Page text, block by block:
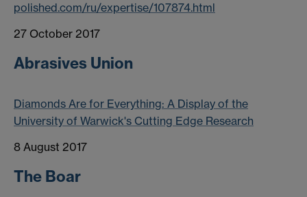
polished.com/ru/expertise/107874.html
27 October 2017
Abrasives Union
Diamonds Are for Everything: A Display of the
University of Warwick's Cutting Edge Research
8 August 2017
The Boar